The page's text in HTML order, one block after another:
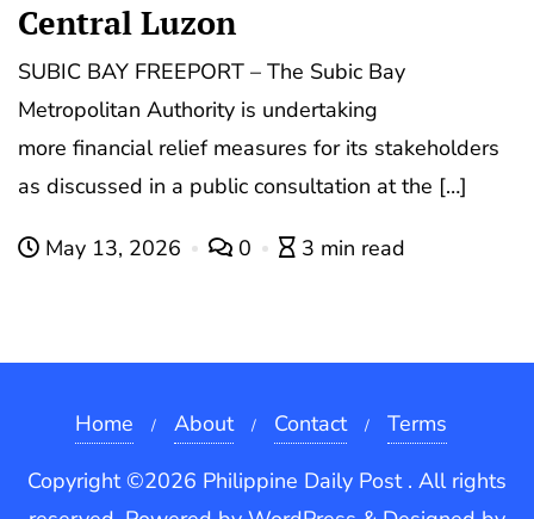
Central Luzon
SUBIC BAY FREEPORT – The Subic Bay
Metropolitan Authority is undertaking
more financial relief measures for its stakeholders
as discussed in a public consultation at the […]
May 13, 2026 0 3 min read
Home About Contact
Terms
Copyright ©2026 Philippine Daily Post . All rights